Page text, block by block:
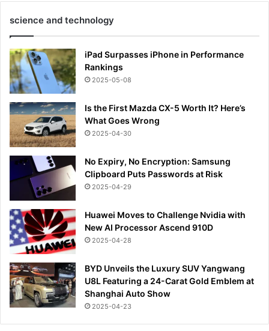
science and technology
iPad Surpasses iPhone in Performance
Rankings
2025-05-08
Is the First Mazda CX-5 Worth It? Here’s
What Goes Wrong
2025-04-30
No Expiry, No Encryption: Samsung
Clipboard Puts Passwords at Risk
2025-04-29
Huawei Moves to Challenge Nvidia with
New AI Processor Ascend 910D
2025-04-28
BYD Unveils the Luxury SUV Yangwang
U8L Featuring a 24-Carat Gold Emblem at
Shanghai Auto Show
2025-04-23